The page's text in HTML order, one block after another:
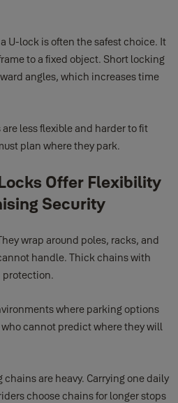
U-lock is often the safest choice. It
to a fixed object. Short locking
angles, which increases time
less flexible and harder to fit
plan where they park.
Offer Flexibility
Security
wrap around poles, racks, and
handle. Thick chains with
protection.
where parking options
who cannot predict where they will
are heavy. Carrying one daily
choose chains for longer stops